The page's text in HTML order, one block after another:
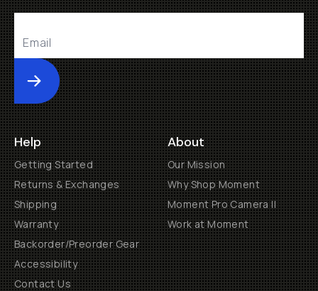
Submit
Help
Getting Started
Returns & Exchanges
Shipping
Warranty
Backorder/Preorder Gear
Accessibility
Contact Us
About
Our Mission
Why Shop Moment
Moment Pro Camera II
Work at Moment